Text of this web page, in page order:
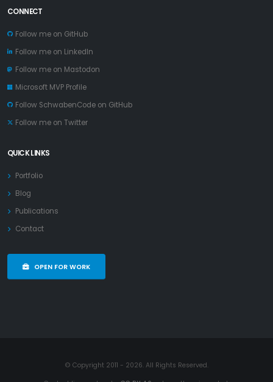
CONNECT
Follow me on GitHub
Follow me on LinkedIn
Follow me on Mastodon
Microsoft MVP Profile
Follow SchwabenCode on GitHub
Follow me on Twitter
QUICK LINKS
Portfolio
Blog
Publications
Contact
OPEN FOR WORK
© Copyright 2011 - 2026. All Rights Reserved.